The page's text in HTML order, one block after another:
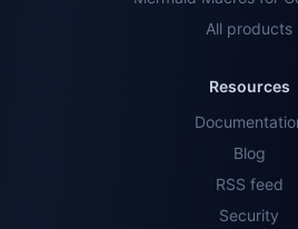
All products
Resources
Blog
RSS feed
Security